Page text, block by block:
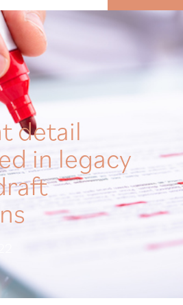
detail
in legacy